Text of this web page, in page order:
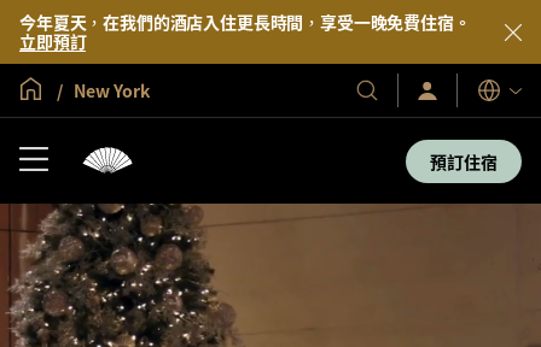
今年夏天，在我們的酒店入住更長時間，享受一晚免費住宿。
立即預訂
全球首頁
New York
我
們
登
入/
即
加
入
語
言
預訂住宿